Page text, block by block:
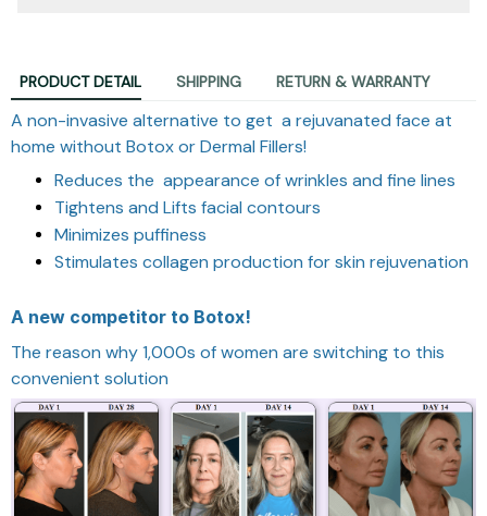
PRODUCT DETAIL SHIPPING RETURN & WARRANTY
A non-invasive alternative to get a rejuvanated face at
home without Botox or Dermal Fillers!
Reduces the appearance of wrinkles and fine lines
Tightens and Lifts facial contours
Minimizes puffiness
Stimulates collagen production for skin rejuvenation
A new competitor to Botox!
The reason why 1,000s of women are switching to this
convenient solution